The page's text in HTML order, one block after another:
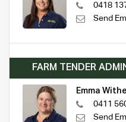
0418
Send
FARM TENDER
Emma
0411
Send